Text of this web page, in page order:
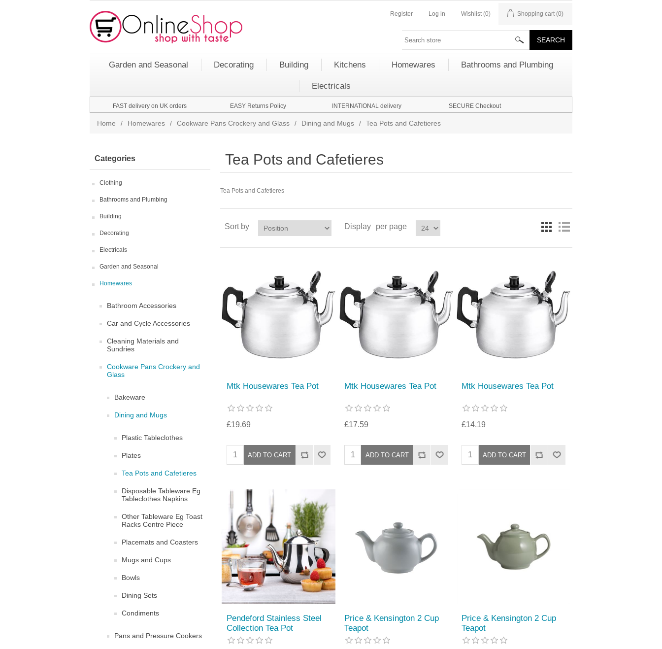
Register Log in Wishlist (0) Shopping cart (0)
Garden and Seasonal Decorating Building Kitchens Homewares Bathrooms and Plumbing
Electricals
FAST delivery on UK orders EASY Returns Policy INTERNATIONAL delivery SECURE Checkout
Home / Homewares / Cookware Pans Crockery and Glass / Dining and Mugs / Tea Pots and Cafetieres
Categories
Clothing
Bathrooms and Plumbing
Building
Decorating
Electricals
Garden and Seasonal
Homewares
Bathroom Accessories
Car and Cycle Accessories
Cleaning Materials and
Sundries
Cookware Pans Crockery and
Glass
Bakeware
Dining and Mugs
Plastic Tableclothes
Plates
Tea Pots and Cafetieres
Disposable Tableware Eg
Tableclothes Napkins
Other Tableware Eg Toast
Racks Centre Piece
Placemats and Coasters
Mugs and Cups
Bowls
Dining Sets
Condiments
Pans and Pressure Cookers
Tea Pots and Cafetieres
Tea Pots and Cafetieres
Sort by Display per page
Mtk Housewares Tea Pot
£19.69
Mtk Housewares Tea Pot
£17.59
Mtk Housewares Tea Pot
£14.19
Pendeford Stainless Steel
Collection Tea Pot
Price & Kensington 2 Cup
Teapot
Price & Kensington 2 Cup
Teapot